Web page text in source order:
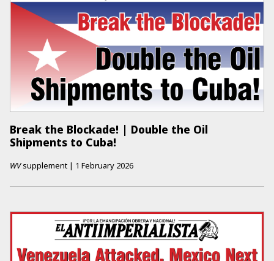
Break the Blockade! | Double the Oil
Shipments to Cuba!
WVsupplement | 1 February 2026